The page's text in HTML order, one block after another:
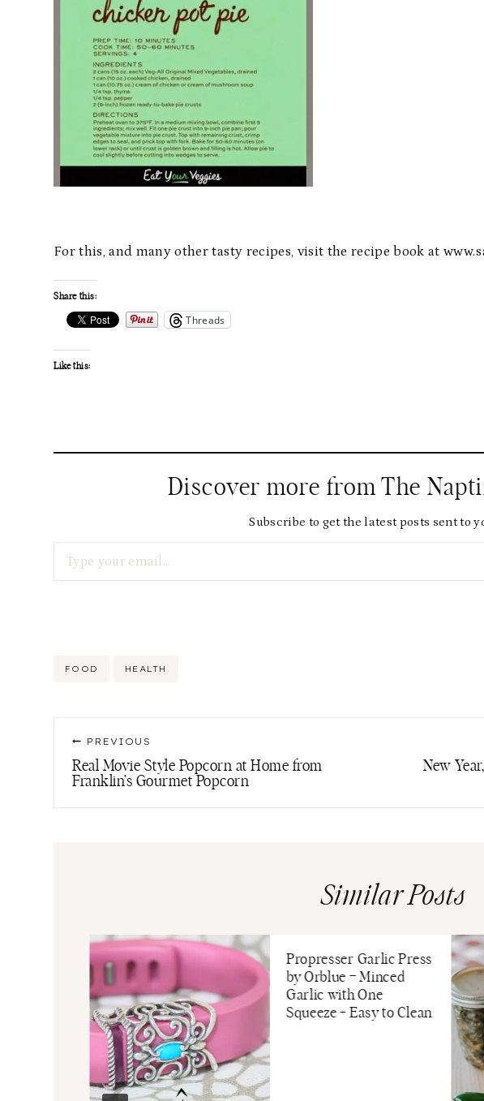
For this, and many other tasty recipes, visit the recipe book at
Share this:
Threads
Like this:
Discover more from The
Subscribe to get the latest posts sent to
Post
FOOD HEALTH
Post
navigation
PREVIOUS
Real Movie Style Popcorn at Home from
Franklin’s Gourmet Popcorn
New
Similar Posts
Propresser Garlic Press
by Orblue – Minced
Garlic with One
Squeeze + Easy to Clean